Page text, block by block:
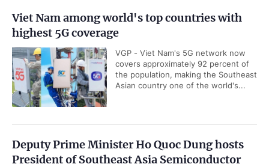
Viet Nam among world's top countries with
highest 5G coverage
VGP - Viet Nam's 5G network now
covers approximately 92 percent of
the population, making the Southeast
Asian country one of the world's...
Deputy Prime Minister Ho Quoc Dung hosts
President of Southeast Asia Semiconductor